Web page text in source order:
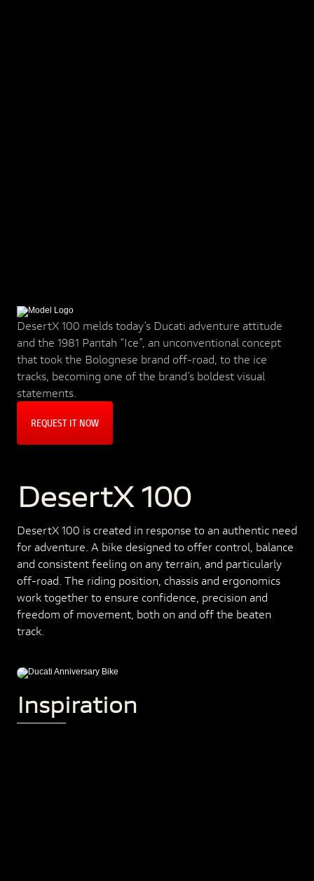
DesertX 100 melds today’s Ducati adventure attitude
and the 1981 Pantah “Ice”, an unconventional concept
that took the Bolognese brand off-road, to the ice
tracks, becoming one of the brand’s boldest visual
statements.
REQUEST IT NOW
DesertX 100
DesertX 100 is created in response to an authentic need
for adventure. A bike designed to offer control, balance
and consistent feeling on any terrain, and particularly
off-road. The riding position, chassis and ergonomics
work together to ensure confidence, precision and
freedom of movement, both on and off the beaten
track.
Inspiration